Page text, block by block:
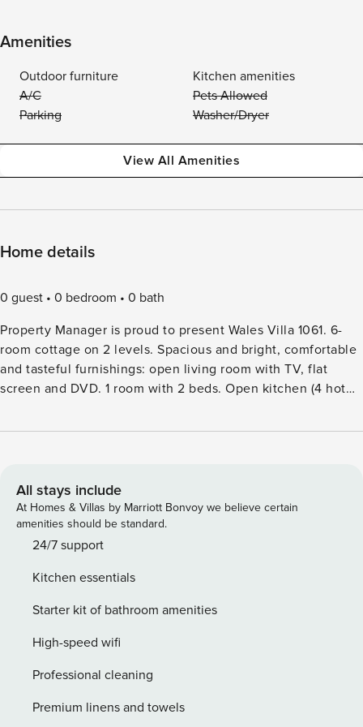
Amenities
Outdoor furniture
Kitchen amenities
A/C
Pets Allowed
Parking
Washer/Dryer
View All Amenities
Home details
0 guest 0 bedroom
0 bath
Property Manager is proud to present Wales Villa 1061. 6-
room cottage on 2 levels. Spacious and bright, comfortable
and tasteful furnishings: open living room with TV, flat
screen and DVD. 1 room with 2 beds. Open kitchen (4 hot
table. BathshowerWC. Heating. Upper floor: 2 double
ShowerWC. Heating. Conservatory. Beautiful view of the
countryside. Facilities: washing machine, dryer. Internet
(WiFi, free). Please note: non-smoking house.Comfortable
house ’Wales Villa 1061’. In a quiet, sunny position, in the
furniture, barbecue, parking at the house. Shop 6 km,
restaurant 6 km, bar 6 km. Golf course (18 hole) 16 km.
Porthmadog Golf Club 40 km, Snowdonia National Park 55
All stays include
At Homes & Villas by Marriott Bonvoy we believe certain
amenities should be standard.
24/7 support
Kitchen essentials
Starter kit of bathroom amenities
High-speed wifi
Professional cleaning
Premium linens and towels